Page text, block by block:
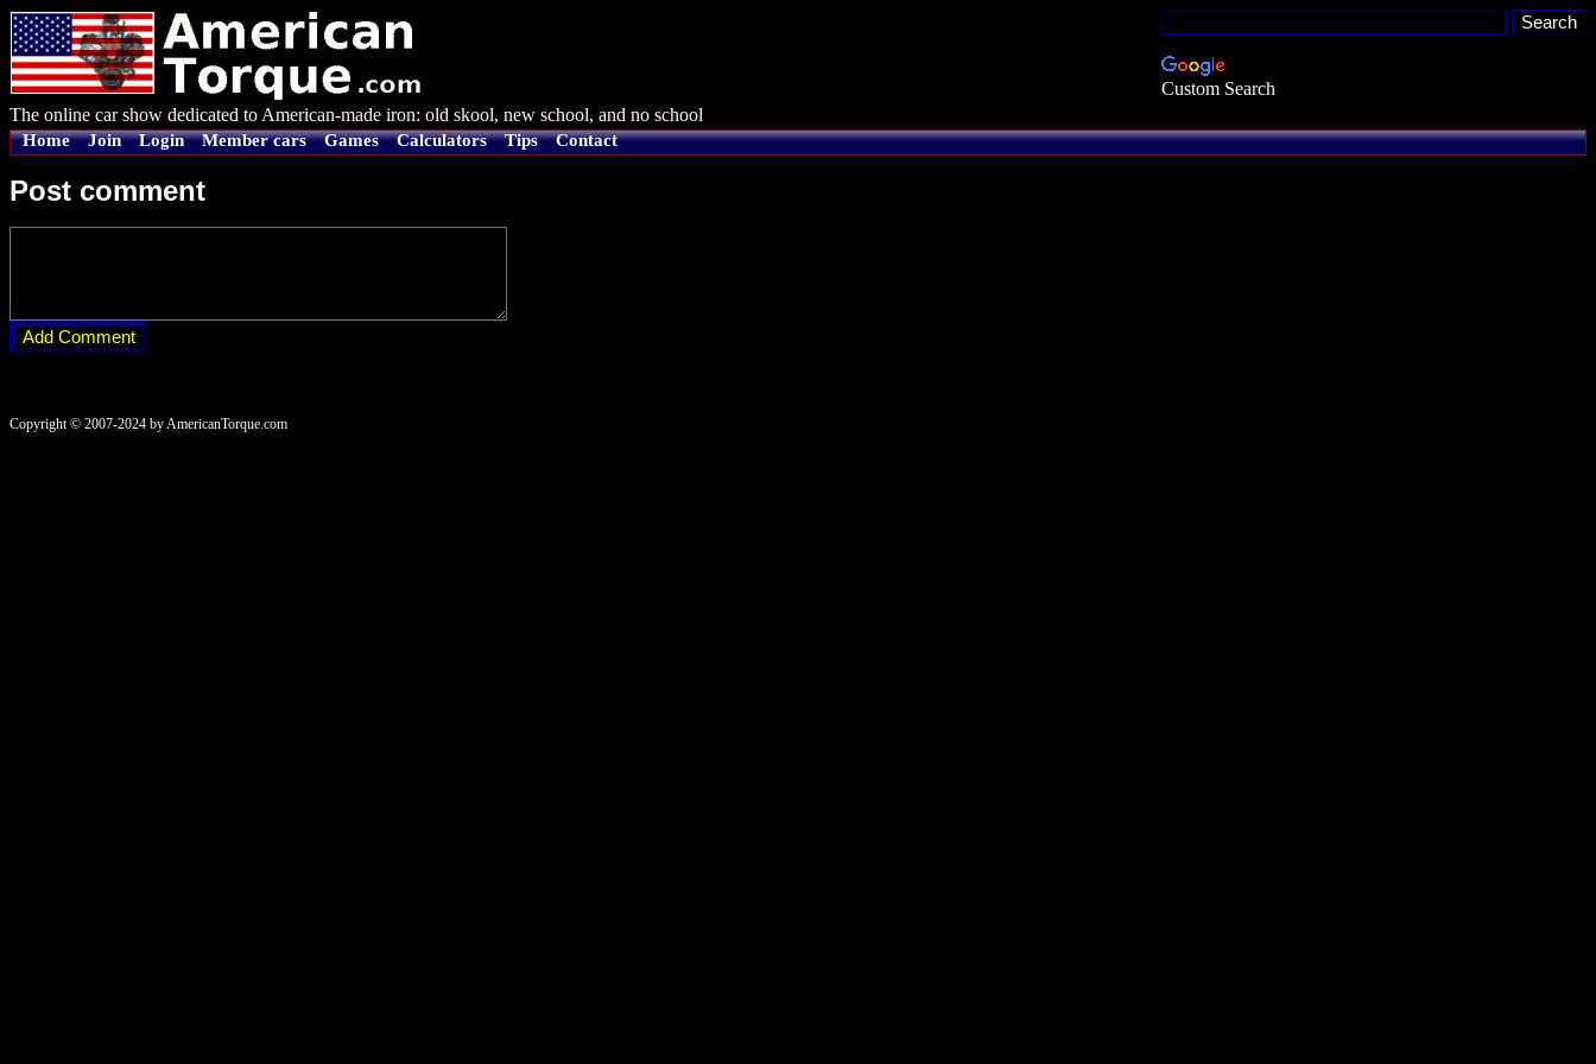
Custom Search
The online car show dedicated to American-made iron: old skool, new school, and no school
Home Join Login Member cars Games Calculators Tips Contact
Post comment
Copyright © 2007-2024 by AmericanTorque.com